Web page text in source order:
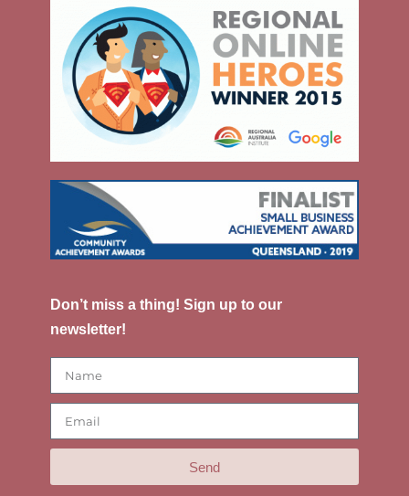
Don’t miss a thing! Sign up to our
newsletter!
Send